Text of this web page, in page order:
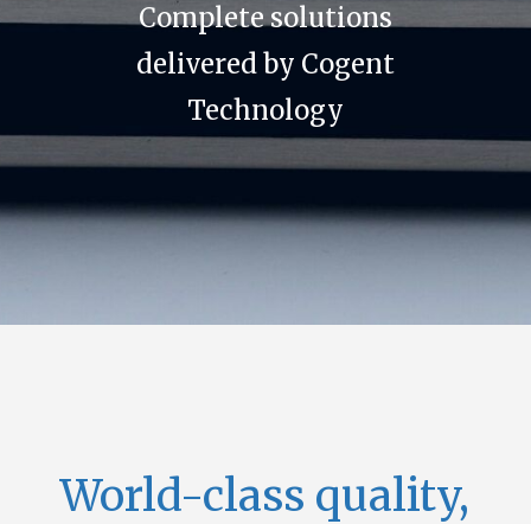
Complete solutions
delivered by Cogent
Technology
World-class quality,